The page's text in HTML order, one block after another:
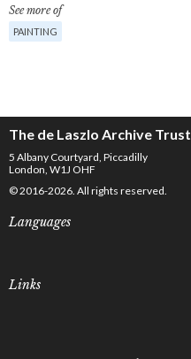
See more of
PAINTING
The de Laszlo Archive Trust
5 Albany Courtyard, Piccadilly
London, W1J OHF
© 2016-2026. All rights reserved.
Languages
Links